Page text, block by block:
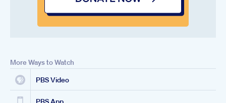
More Ways to Watch
PBS Video